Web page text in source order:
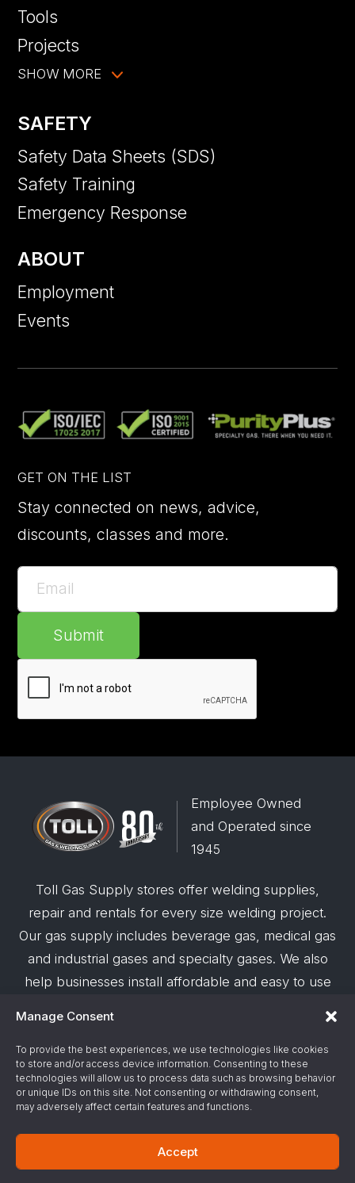
Manage Consent
To provide the best experiences, we use technologies like cookies
to store and/or access device information. Consenting to these
technologies will allow us to process data such as browsing behavior
or unique IDs on this site. Not consenting or withdrawing consent,
may adversely affect certain features and functions.
Accept
Tools
Projects
SHOW MORE
SAFETY
Safety Data Sheets (SDS)
Safety Training
Emergency Response
ABOUT
Employment
Events
GET ON THE LIST
Stay connected on news, advice,
discounts, classes and more.
Submit
Employee Owned
and Operated since
1945
Toll Gas Supply stores offer welding supplies,
repair and rentals for every size welding project.
Our gas supply includes beverage gas, medical gas
and industrial gases and specialty gases. We also
help businesses install affordable and easy to use
© 2026 Toll Gas & Welding Supply ·Privacy Policy
Terms & Conditions·Site Support by Alliance